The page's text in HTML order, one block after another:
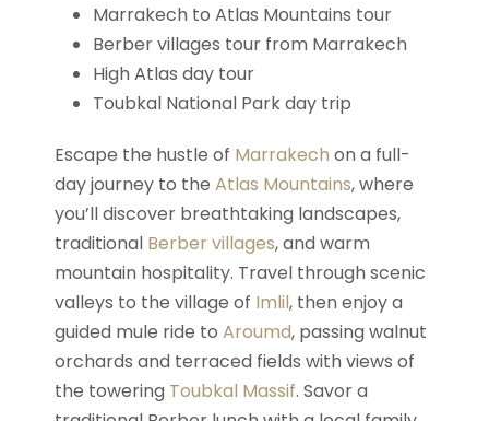
Marrakech to Atlas Mountains tour
Berber villages tour from Marrakech
High Atlas day tour
Toubkal National Park day trip
Escape the hustle of Marrakech on a full-
day journey to the Atlas Mountains, where
you’ll discover breathtaking landscapes,
traditional Berber villages, and warm
mountain hospitality. Travel through scenic
valleys to the village of Imlil, then enjoy a
guided mule ride to Aroumd, passing walnut
orchards and terraced fields with views of
the towering Toubkal Massif. Savor a